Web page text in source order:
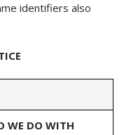
identifiers also
WE DO WITH